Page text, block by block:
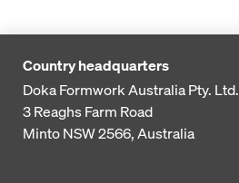
Country headquarters
Doka Formwork Australia Pty. Ltd.
3 Reaghs Farm Road
Minto NSW 2566, Australia